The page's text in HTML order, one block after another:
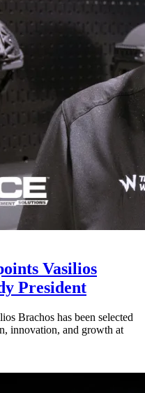
Vasilios
President
Brachos has been selected
innovation, and growth at